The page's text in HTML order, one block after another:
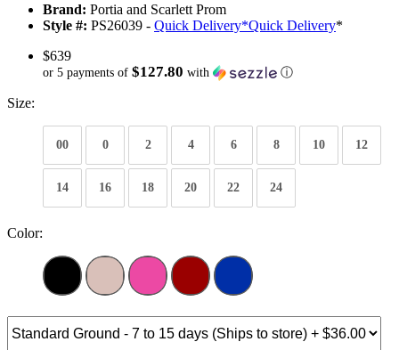
Brand: Portia and Scarlett Prom
Style #: PS26039 - Quick Delivery*Quick Delivery*
$639
or 5 payments of $127.80 with ⓘ
Size:
00 0 2 4 6 8 10 12
14 16 18 20 22 24
Color: